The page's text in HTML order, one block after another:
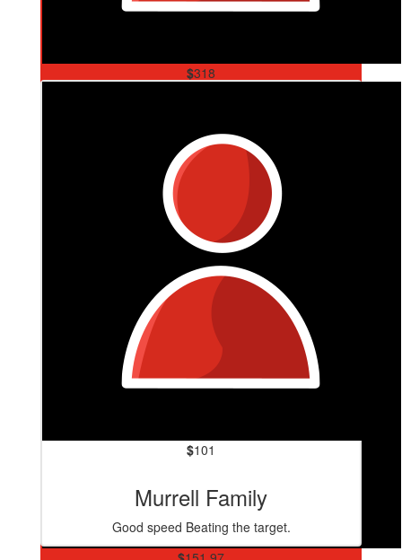
$318
So very Proud of you Son
$101
Murrell Family
Good speed Beating the target.